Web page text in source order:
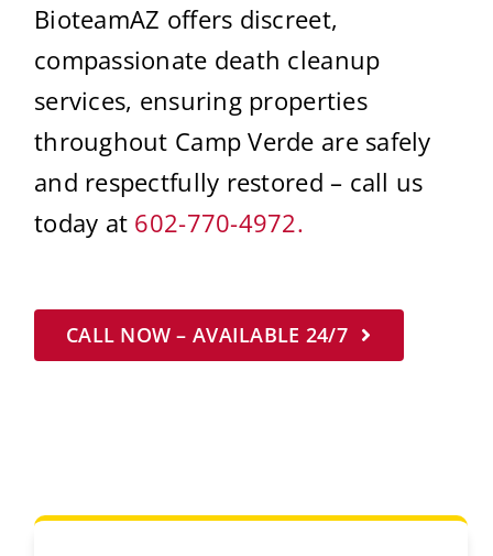
BioteamAZ offers discreet,
compassionate death cleanup
services, ensuring properties
throughout Camp Verde are safely
and respectfully restored – call us
today at 602-770-4972.
CALL NOW – AVAILABLE 24/7